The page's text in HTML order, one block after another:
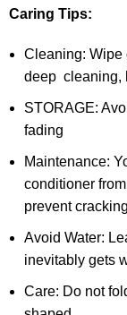
Caring Tips:
Cleaning: Wipe
deep cleaning,
STORAGE:
fading
Maintenance:
conditioner
prevent
Avoid Water:
inevitably gets
Care: Do not